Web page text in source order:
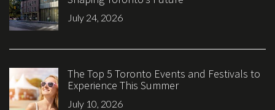
July 24, 2026
The Top 5 Toronto Events and Festivals to
Experience This Summer
July 10, 2026